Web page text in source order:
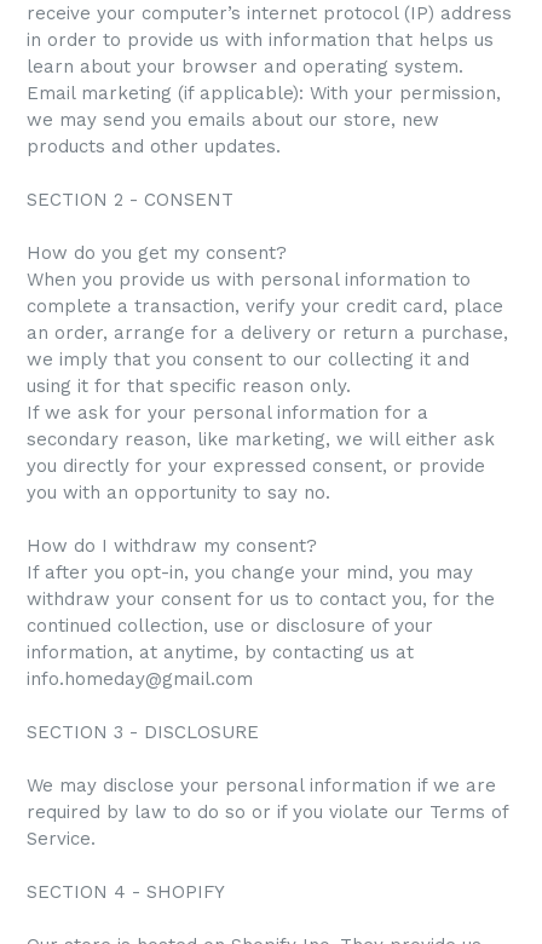
receive your computer’s internet protocol (IP) address
in order to provide us with information that helps us
learn about your browser and operating system.
Email marketing (if applicable): With your permission,
we may send you emails about our store, new
products and other updates.
SECTION 2 - CONSENT
How do you get my consent?
When you provide us with personal information to
complete a transaction, verify your credit card, place
an order, arrange for a delivery or return a purchase,
we imply that you consent to our collecting it and
using it for that specific reason only.
If we ask for your personal information for a
secondary reason, like marketing, we will either ask
you directly for your expressed consent, or provide
you with an opportunity to say no.
How do I withdraw my consent?
If after you opt-in, you change your mind, you may
withdraw your consent for us to contact you, for the
continued collection, use or disclosure of your
information, at anytime, by contacting us at
info.homeday@gmail.com
SECTION 3 - DISCLOSURE
We may disclose your personal information if we are
required by law to do so or if you violate our Terms of
Service.
SECTION 4 - SHOPIFY